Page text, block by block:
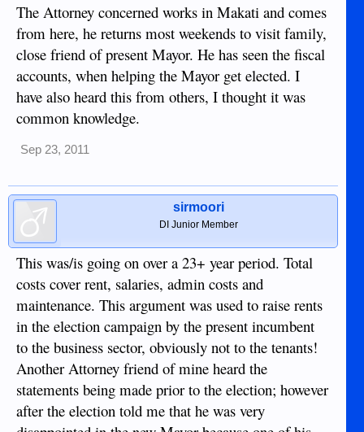
The Attorney concerned works in Makati and comes
from here, he returns most weekends to visit family,
close friend of present Mayor. He has seen the fiscal
accounts, when helping the Mayor get elected. I
have also heard this from others, I thought it was
common knowledge.
Sep 23, 2011
sirmoori
DI Junior Member
This was/is going on over a 23+ year period. Total
costs cover rent, salaries, admin costs and
maintenance. This argument was used to raise rents
in the election campaign by the present incumbent
to the business sector, obviously not to the tenants!
Another Attorney friend of mine heard the
statements being made prior to the election; however
after the election told me that he was very